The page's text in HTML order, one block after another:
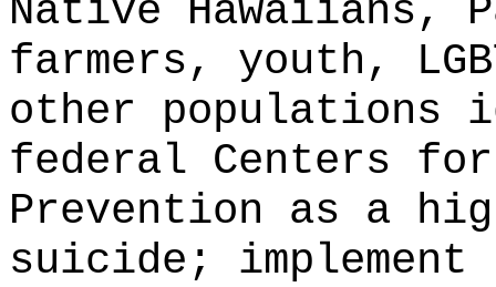
Native Hawaiians,
farmers, youth,
other populations
federal Centers
Prevention as a
suicide; implement